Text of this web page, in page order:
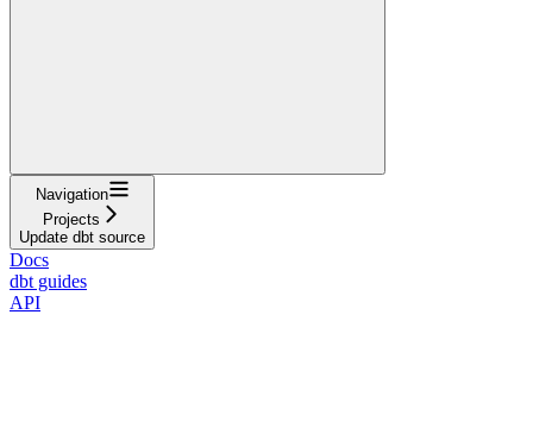
Navigation
Projects
Update dbt source
Docs
dbt guides
API